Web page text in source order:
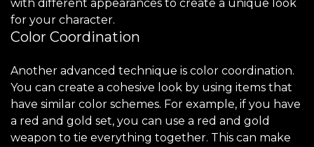
with different appearances to create a unique look
for your character.
Color Coordination
Another advanced technique is color coordination.
You can create a cohesive look by using items that
have similar color schemes. For example, if you have
a red and gold set, you can use a red and gold
weapon to tie everything together. This can make